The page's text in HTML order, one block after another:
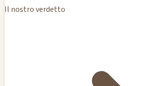
Il nostro verdetto